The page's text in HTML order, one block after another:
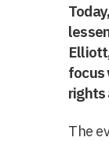
focus
rights
The